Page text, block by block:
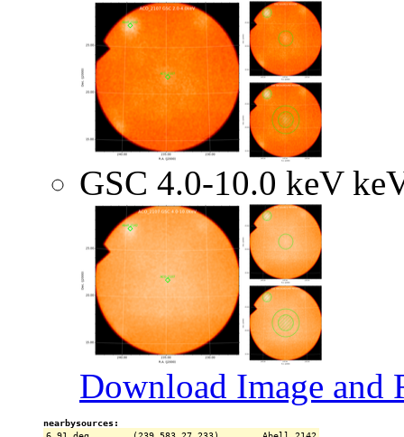
GSC 4.0-10.0 keV
Download Image and
nearbysources: